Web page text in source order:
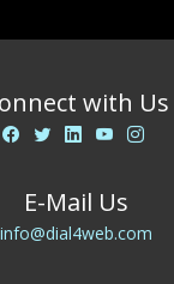
with Us
E-Mail Us
info@dial4web.com